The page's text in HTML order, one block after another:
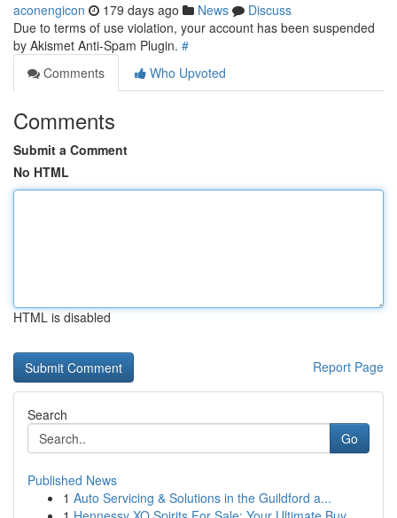
aconengicon 179 days ago News
Discuss
Due to terms of use violation, your account has been suspended
by Akismet Anti-Spam Plugin. #
Comments
Who Upvoted
Comments
Submit a Comment
No HTML
HTML is disabled
Report Page
Search
Go
Published News
1 Auto Servicing & Solutions in the Guildford a...